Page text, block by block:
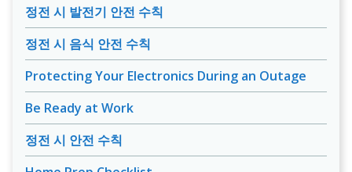
정전 시 발전기 안전 수칙
정전 시 음식 안전 수칙
Protecting Your Electronics During an Outage
Be Ready at Work
정전 시 안전 수칙